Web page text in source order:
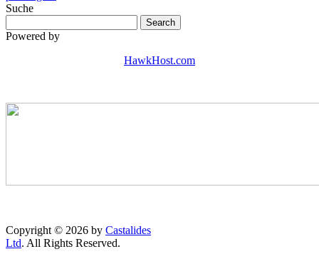
Suche
Powered by
HawkHost.com
Copyright © 2026 by Castalides
Ltd. All Rights Reserved.